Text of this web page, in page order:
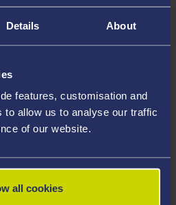
Details About
features, customisation and
to allow us to analyse our traffic
of our website.
all cookies
have one of the following
DOCX, JPEG, JPG, PDF, PNG.
a sufficient level of language
Go to the Learner Gateway